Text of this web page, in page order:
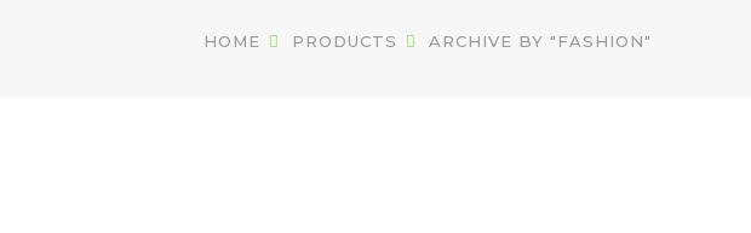
HOME PRODUCTS ARCHIVE BY "FASHION"